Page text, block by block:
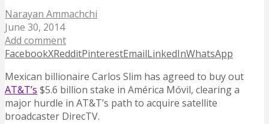
Narayan Ammachchi
June 30, 2014
Add comment
FacebookXRedditPinterestEmailLinkedInWhatsApp
Mexican billionaire Carlos Slim has agreed to buy out
AT&T’s $5.6 billion stake in América Móvil, clearing a
major hurdle in AT&T’s path to acquire satellite
broadcaster DirecTV.